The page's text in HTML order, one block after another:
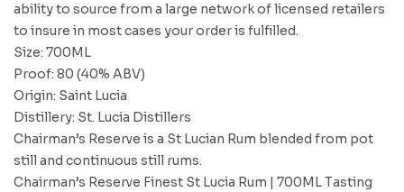
ability to source from a large network of licensed retailers
to insure in most cases your order is fulfilled.
Size: 700ML
Proof: 80 (40% ABV)
Origin: Saint Lucia
Distillery: St. Lucia Distillers
Chairman’s Reserve is a St Lucian Rum blended from pot
still and continuous still rums.
Chairman’s Reserve Finest St Lucia Rum | 700ML Tasting